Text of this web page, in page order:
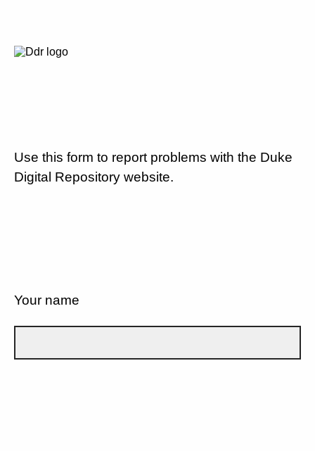
Use this form to report problems with the Duke
Digital Repository website.
Your name